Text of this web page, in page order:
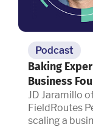
Podcast
Baking
Business
JD Jaramillo
FieldRoutes
scaling a